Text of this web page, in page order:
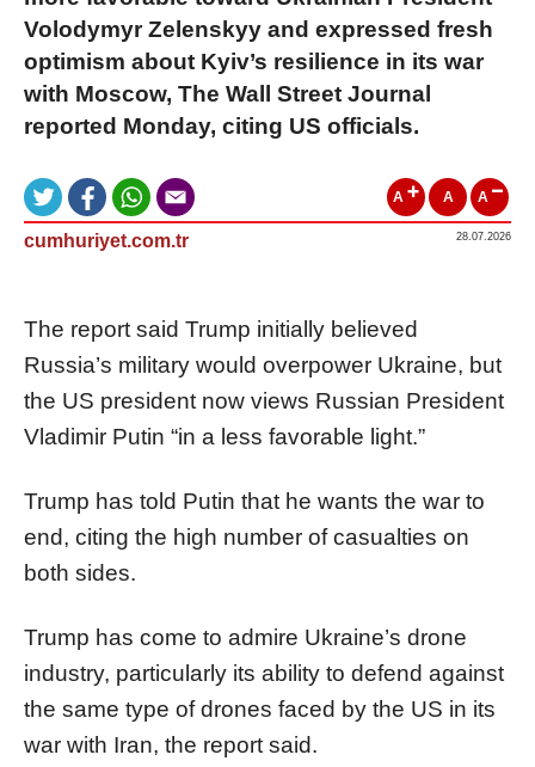
Volodymyr Zelenskyy and expressed fresh
optimism about Kyiv’s resilience in its war
with Moscow, The Wall Street Journal
reported Monday, citing US officials.
A A A
cumhuriyet.com.tr 28.07.2026
The report said Trump initially believed
Russia’s military would overpower Ukraine, but
the US president now views Russian President
Vladimir Putin “in a less favorable light.”
Trump has told Putin that he wants the war to
end, citing the high number of casualties on
both sides.
Trump has come to admire Ukraine’s drone
industry, particularly its ability to defend against
the same type of drones faced by the US in its
war with Iran, the report said.